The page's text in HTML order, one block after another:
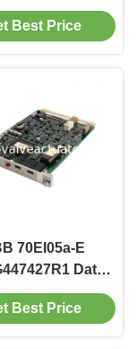
Drive Circuit
Motion Control
Best Price
70EI05a-E
Data
Input Unit
Handling
Best Price